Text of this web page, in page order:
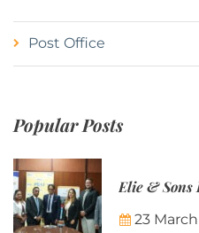
Post Office
Popular Posts
23